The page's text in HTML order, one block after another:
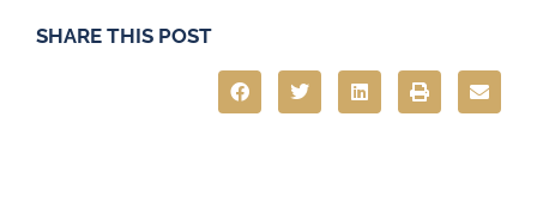
SHARE THIS POST